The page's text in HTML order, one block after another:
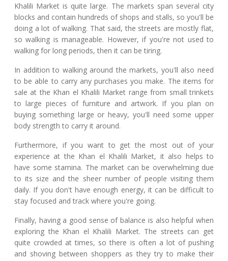
Khalili Market is quite large. The markets span several city
blocks and contain hundreds of shops and stalls, so you'll be
doing a lot of walking. That said, the streets are mostly flat,
so walking is manageable. However, if you're not used to
walking for long periods, then it can be tiring.
In addition to walking around the markets, you'll also need
to be able to carry any purchases you make. The items for
sale at the Khan el Khalili Market range from small trinkets
to large pieces of furniture and artwork. If you plan on
buying something large or heavy, you'll need some upper
body strength to carry it around.
Furthermore, if you want to get the most out of your
experience at the Khan el Khalili Market, it also helps to
have some stamina. The market can be overwhelming due
to its size and the sheer number of people visiting them
daily. If you don't have enough energy, it can be difficult to
stay focused and track where you're going.
Finally, having a good sense of balance is also helpful when
exploring the Khan el Khalili Market. The streets can get
quite crowded at times, so there is often a lot of pushing
and shoving between shoppers as they try to make their